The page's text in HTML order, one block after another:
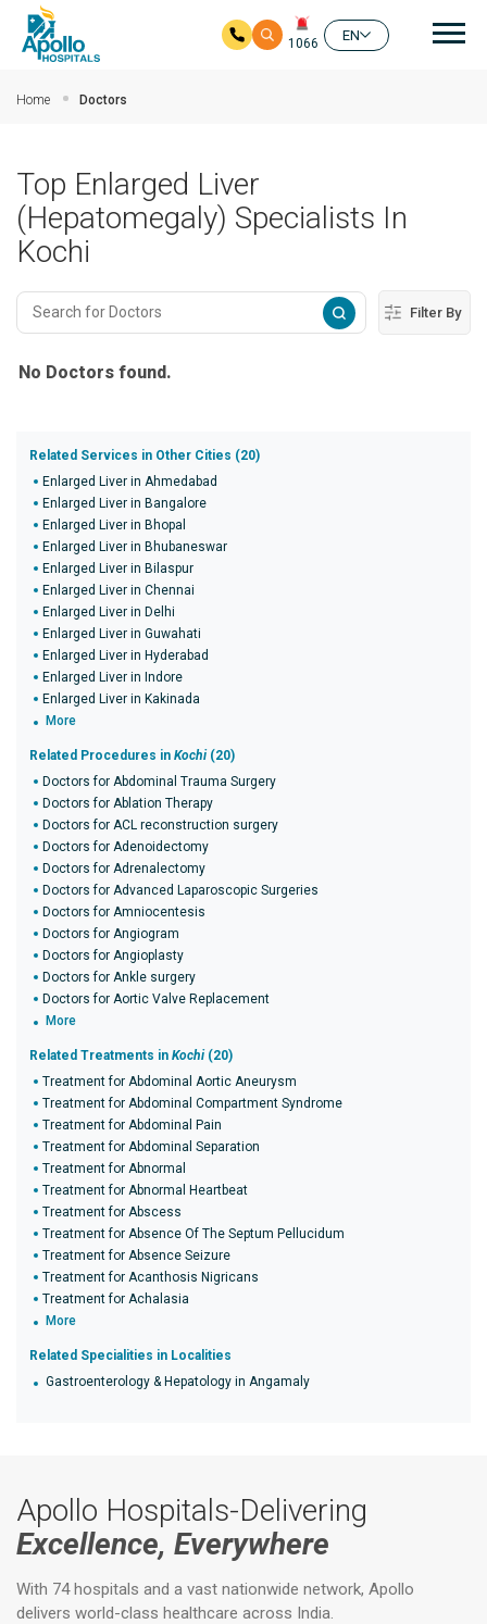
1066
EN
Home Doctors
Top Enlarged Liver
(Hepatomegaly) Specialists In
Kochi
Filter By
No Doctors found.
Related Services in Other Cities (20)
Enlarged Liver in Ahmedabad
Enlarged Liver in Bangalore
Enlarged Liver in Bhopal
Enlarged Liver in Bhubaneswar
Enlarged Liver in Bilaspur
Enlarged Liver in Chennai
Enlarged Liver in Delhi
Enlarged Liver in Guwahati
Enlarged Liver in Hyderabad
Enlarged Liver in Indore
Enlarged Liver in Kakinada
More
Related Procedures in Kochi (20)
Doctors for Abdominal Trauma Surgery
Doctors for Ablation Therapy
Doctors for ACL reconstruction surgery
Doctors for Adenoidectomy
Doctors for Adrenalectomy
Doctors for Advanced Laparoscopic Surgeries
Doctors for Amniocentesis
Doctors for Angiogram
Doctors for Angioplasty
Doctors for Ankle surgery
Doctors for Aortic Valve Replacement
More
Related Treatments in Kochi (20)
Treatment for Abdominal Aortic Aneurysm
Treatment for Abdominal Compartment Syndrome
Treatment for Abdominal Pain
Treatment for Abdominal Separation
Treatment for Abnormal
Treatment for Abnormal Heartbeat
Treatment for Abscess
Treatment for Absence Of The Septum Pellucidum
Treatment for Absence Seizure
Treatment for Acanthosis Nigricans
Treatment for Achalasia
More
Related Specialities in Localities
Gastroenterology & Hepatology in Angamaly
Apollo Hospitals-Delivering
Excellence, Everywhere
With 74 hospitals and a vast nationwide network, Apollo
delivers world-class healthcare across India.